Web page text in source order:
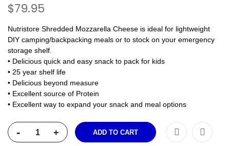
$79.95
Nutristore Shredded Mozzarella Cheese is ideal for lightweight
DIY camping/backpacking meals or to stock on your emergency
storage shelf.
• Delicious quick and easy snack to pack for kids
• 25 year shelf life
• Delicious beyond measure
• Excellent source of Protein
• Excellent way to expand your snack and meal options
- + ADD TO CART